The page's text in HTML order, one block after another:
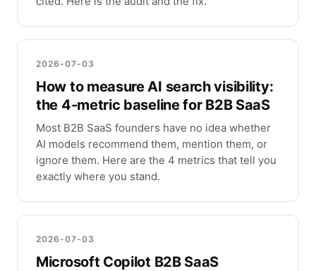
2026-07-03
How to measure AI search visibility:
the 4-metric baseline for B2B SaaS
Most B2B SaaS founders have no idea whether
AI models recommend them, mention them, or
ignore them. Here are the 4 metrics that tell you
exactly where you stand.
2026-07-03
Microsoft Copilot B2B SaaS